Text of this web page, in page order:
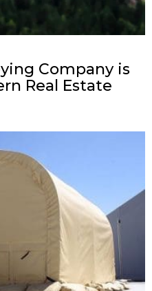
Company is
Real Estate